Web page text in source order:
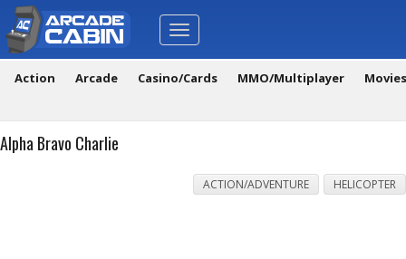
Toggle
navigation
Action Arcade Casino/Cards MMO/Multiplayer
Alpha Bravo Charlie
ACTION/ADVENTURE HELICOPTER